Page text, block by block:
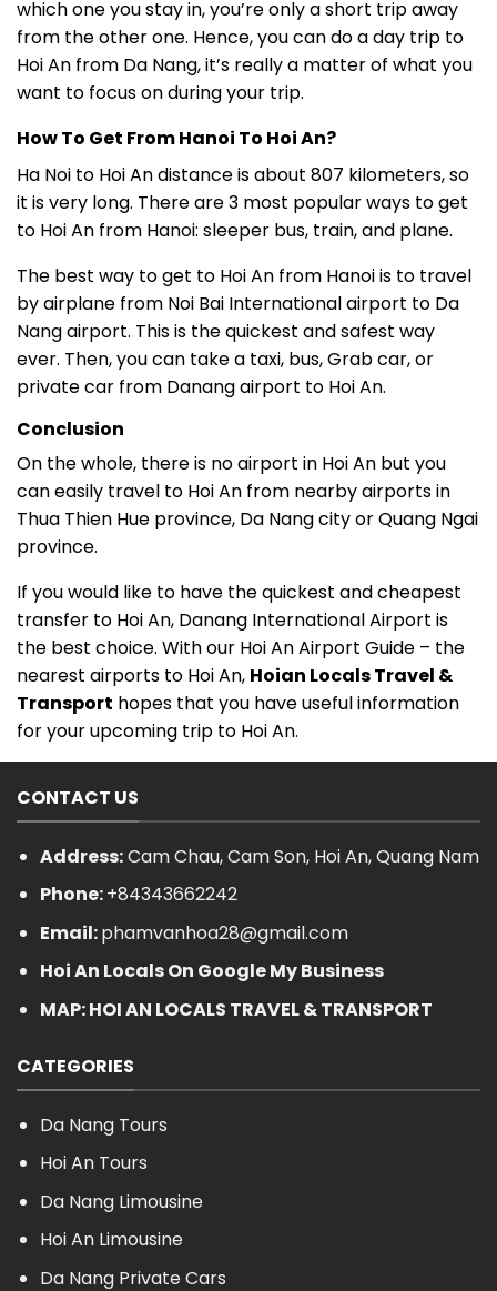
which one you stay in, you’re only a short trip away
from the other one. Hence, you can do a day trip to
Hoi An from Da Nang, it’s really a matter of what you
want to focus on during your trip.
How To Get From Hanoi To Hoi An?
Ha Noi to Hoi An distance is about 807 kilometers, so
it is very long. There are 3 most popular ways to get
to Hoi An from Hanoi: sleeper bus, train, and plane.
The best way to get to Hoi An from Hanoi is to travel
by airplane from Noi Bai International airport to Da
Nang airport. This is the quickest and safest way
ever. Then, you can take a taxi, bus, Grab car, or
private car from Danang airport to Hoi An.
Conclusion
On the whole, there is no airport in Hoi An but you
can easily travel to Hoi An from nearby airports in
Thua Thien Hue province, Da Nang city or Quang Ngai
province.
If you would like to have the quickest and cheapest
transfer to Hoi An, Danang International Airport is
the best choice. With our Hoi An Airport Guide – the
nearest airports to Hoi An, Hoian Locals Travel &
Transport hopes that you have useful information
for your upcoming trip to Hoi An.
CONTACT US
Address:Cam Chau, Cam Son, Hoi An, Quang Nam
Phone:+84343662242
Email:phamvanhoa28@gmail.com
Hoi An Locals On Google My Business
MAP: HOI AN LOCALS TRAVEL & TRANSPORT
CATEGORIES
Da Nang Tours
Hoi An Tours
Da Nang Limousine
Hoi An Limousine
Da Nang Private Cars